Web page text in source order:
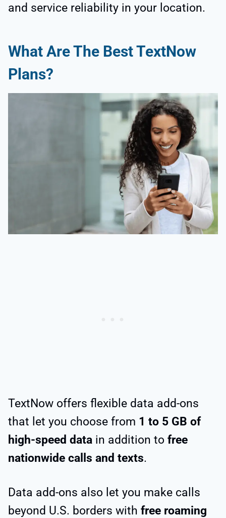
and service reliability in your location.
What Are The Best TextNow
Plans?
TextNow offers flexible data add-ons
that let you choose from 1 to 5 GB of
high-speed data in addition to free
nationwide calls and texts.
Data add-ons also let you make calls
beyond U.S. borders with free roaming